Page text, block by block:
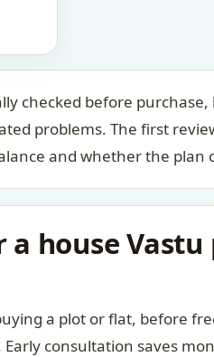
checked before
problems. The first
and whether the
house
a plot or flat, before
consultation saves